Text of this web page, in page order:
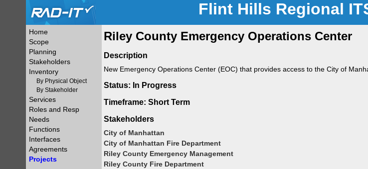
Flint Hills Regional
Home
Scope
Planning
Stakeholders
Inventory
By Physical Object
By Stakeholder
Services
Roles and Resp
Needs
Functions
Interfaces
Agreements
Projects
Riley County Emergency Operations Center
Description
New Emergency Operations Center (EOC) that provides access to the City of
Status: In Progress
Timeframe: Short Term
Stakeholders
City of Manhattan
City of Manhattan Fire Department
Riley County Emergency Management
Riley County Fire Department